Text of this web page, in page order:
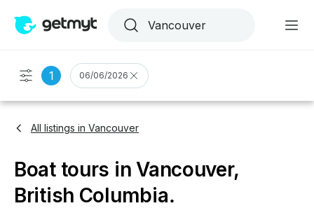
1 06/06/2026
All listings in Vancouver
Boat tours in Vancouver,
British Columbia.